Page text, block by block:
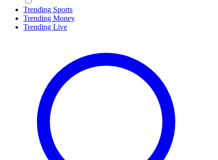
Trending Sports
Trending Money
Trending Live